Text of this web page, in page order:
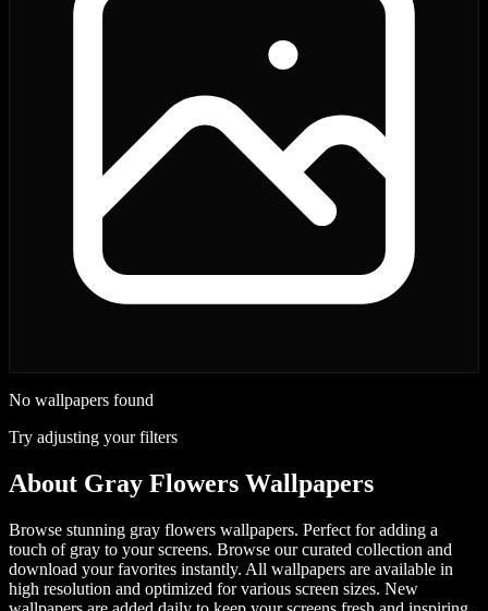
No wallpapers found
Try adjusting your filters
About Gray Flowers Wallpapers
Browse stunning gray flowers wallpapers. Perfect for adding a
touch of gray to your screens. Browse our curated collection and
download your favorites instantly. All wallpapers are available in
high resolution and optimized for various screen sizes. New